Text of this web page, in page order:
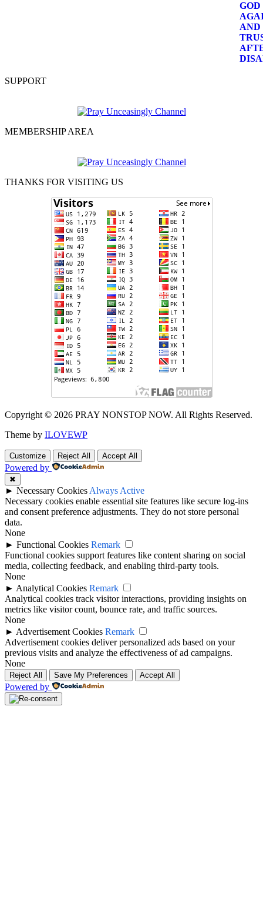
SUPPORT
MEMBERSHIP AREA
THANKS FOR VISITING US
Copyright © 2026 PRAY NONSTOP NOW. All Rights Reserved.
Theme by ILOVEWP
Customize Reject All Accept All
Powered by
✖
► Necessary Cookies Always Active
Necessary cookies enable essential site features like secure log-ins
and consent preference adjustments. They do not store personal
data.
None
► Functional Cookies Remark
Functional cookies support features like content sharing on social
media, collecting feedback, and enabling third-party tools.
None
► Analytical Cookies Remark
Analytical cookies track visitor interactions, providing insights on
metrics like visitor count, bounce rate, and traffic sources.
None
► Advertisement Cookies Remark
Advertisement cookies deliver personalized ads based on your
previous visits and analyze the effectiveness of ad campaigns.
None
Reject All Save My Preferences Accept All
Powered by